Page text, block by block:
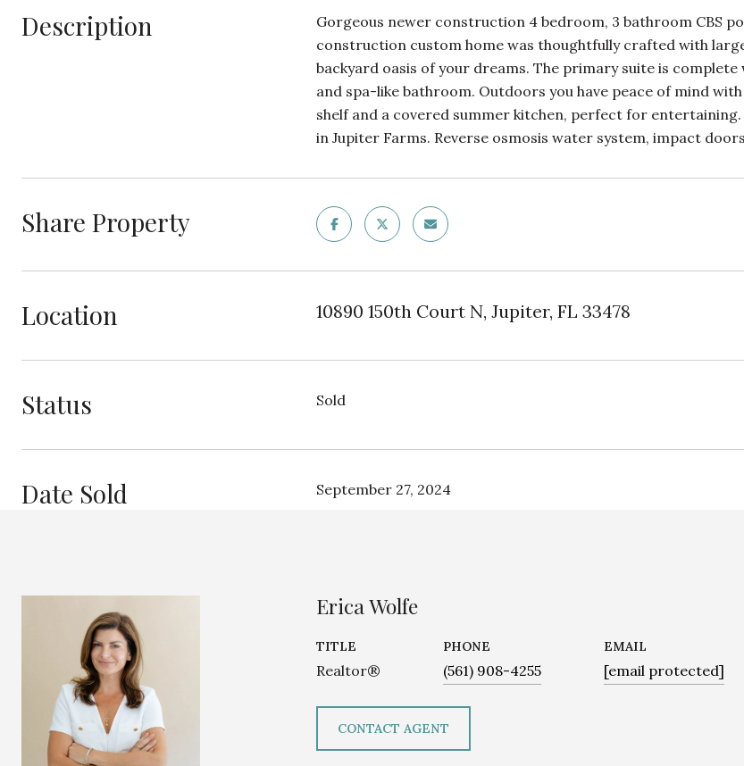
Description
Gorgeous newer construction 4 bedroom, 3 bathroom CBS
construction custom home was thoughtfully crafted with
backyard oasis of your dreams. The primary suite is
and spa-like bathroom. Outdoors you have peace of mind
shelf and a covered summer kitchen, perfect for
in Jupiter Farms. Reverse osmosis water system, impact
Share Property
Location 10890 150th Court N, Jupiter, FL 33478
Status Sold
Date Sold September 27, 2024
Erica Wolfe
TITLE
Realtor®
PHONE
(561) 908-4255
EMAIL
[email protected]
CONTACT AGENT